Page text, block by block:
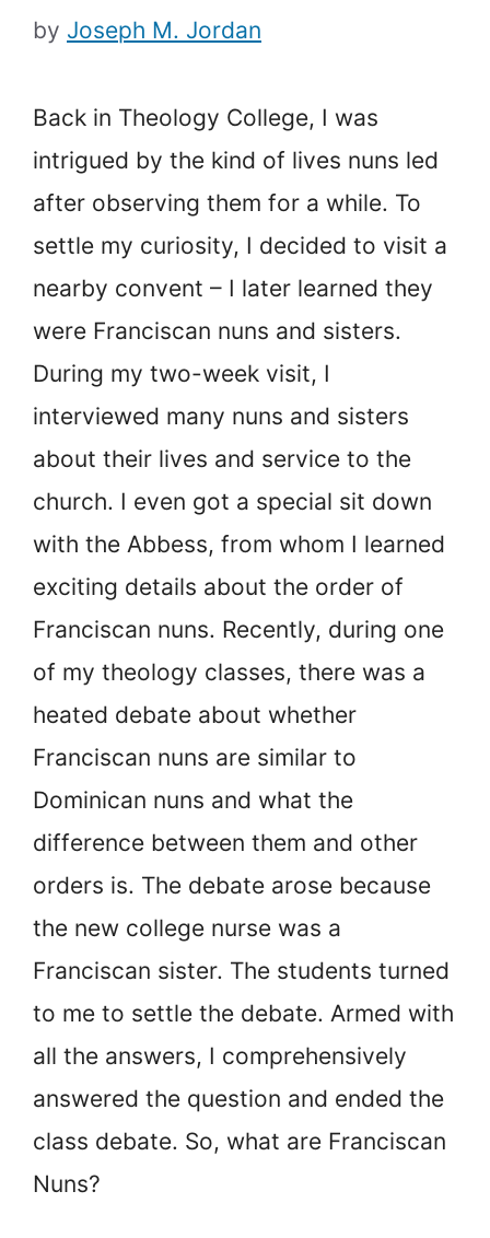
by Joseph M. Jordan
Back in Theology College, I was
intrigued by the kind of lives nuns led
after observing them for a while. To
settle my curiosity, I decided to visit a
nearby convent – I later learned they
were Franciscan nuns and sisters.
During my two-week visit, I
interviewed many nuns and sisters
about their lives and service to the
church. I even got a special sit down
with the Abbess, from whom I learned
exciting details about the order of
Franciscan nuns. Recently, during one
of my theology classes, there was a
heated debate about whether
Franciscan nuns are similar to
Dominican nuns and what the
difference between them and other
orders is. The debate arose because
the new college nurse was a
Franciscan sister. The students turned
to me to settle the debate. Armed with
all the answers, I comprehensively
answered the question and ended the
class debate. So, what are Franciscan
Nuns?